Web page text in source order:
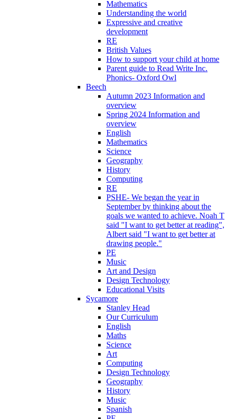
Mathematics
Understanding the world
Expressive and creative
development
RE
British Values
How to support your child at home
Parent guide to Read Write Inc.
Phonics- Oxford Owl
Beech
Autumn 2023 Information and
overview
Spring 2024 Information and
overview
English
Mathematics
Science
Geography
History
Computing
RE
PSHE- We began the year in
September by thinking about the
goals we wanted to achieve. Noah T
said "I want to get better at reading",
Albert said "I want to get better at
drawing people."
PE
Music
Art and Design
Design Technology
Educational Visits
Sycamore
Stanley Head
Our Curriculum
English
Maths
Science
Art
Computing
Design Technology
Geography
History
Music
Spanish